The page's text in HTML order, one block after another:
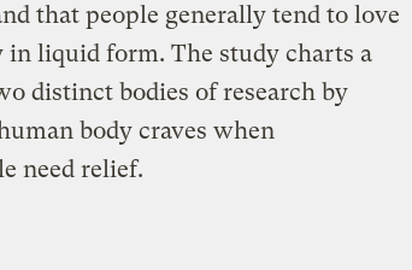
that people generally tend to love
in liquid form. The study charts a
distinct bodies of research by
body craves when
need relief.